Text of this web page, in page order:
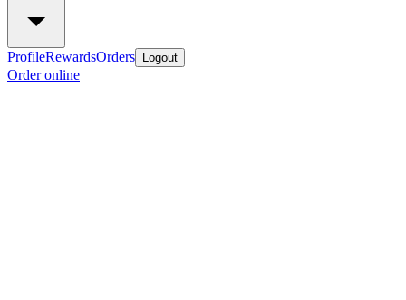
ProfileRewardsOrders Logout
Order online